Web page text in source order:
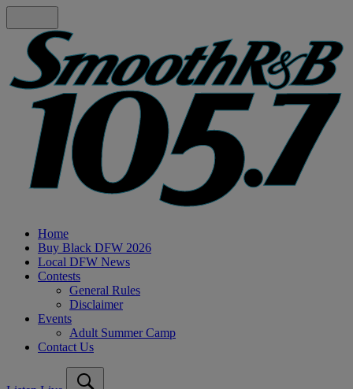
Home
Buy Black DFW 2026
Local DFW News
Contests
General Rules
Disclaimer
Events
Adult Summer Camp
Contact Us